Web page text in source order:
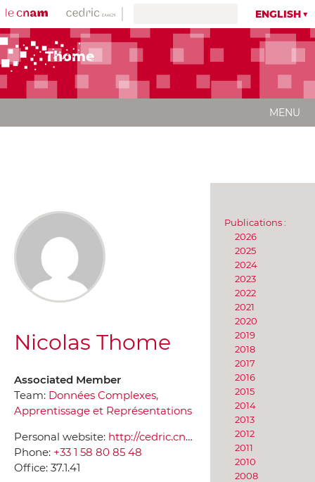
ENGLISH
Thome
MENU
Nicolas Thome
Associated Member
Team: Données Complexes,
Apprentissage et Représentations
Personal website: http://cedric.cnam.fr/~thomen/
Phone: +33 1 58 80 85 48
Office: 37.1.41
Publications :
2026
2025
2024
2023
2022
2021
2020
2019
2018
2017
2016
2015
2014
2013
2012
2011
2010
2008